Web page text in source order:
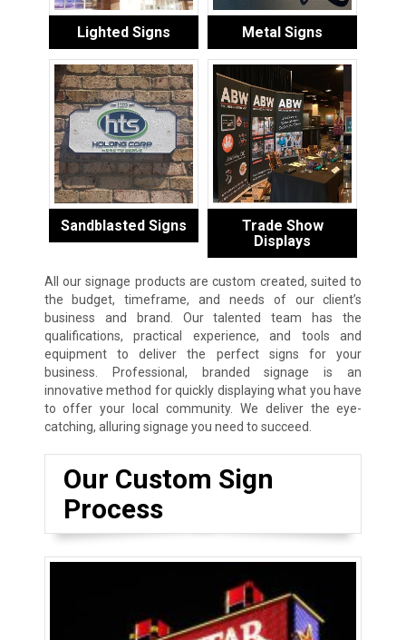
Lighted Signs Metal Signs
Sandblasted Signs
Trade Show
Displays
All our signage products are custom created, suited to
the budget, timeframe, and needs of our client’s
business and brand. Our talented team has the
qualifications, practical experience, and tools and
equipment to deliver the perfect signs for your
business. Professional, branded signage is an
innovative method for quickly displaying what you have
to offer your local community. We deliver the eye-
catching, alluring signage you need to succeed.
Our Custom Sign
Process